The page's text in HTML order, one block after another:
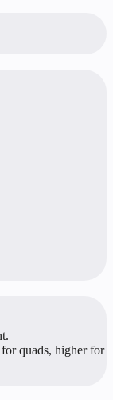
quads, higher for